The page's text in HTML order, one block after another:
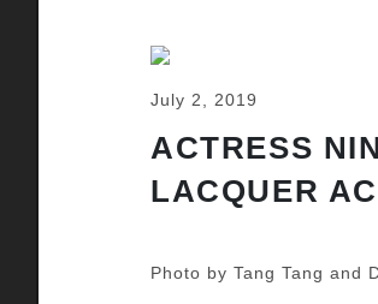
July 2, 2019
ACTRESS
LACQUER
Photo by Tang Tang and